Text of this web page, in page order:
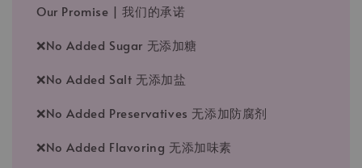
Our Promise | 我们的承诺
❌No Added Sugar 无添加糖
❌No Added Salt 无添加盐
❌No Added Preservatives 无添加防腐剂
❌No Added Flavoring 无添加味素